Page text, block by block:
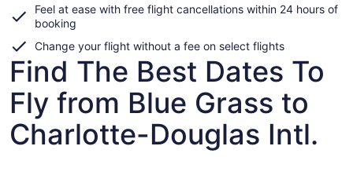
a
Feel at ease with free flight cancellations within 24 hours of
booking
Change your flight without a fee on select flights
Find The Best Dates To
Fly from Blue Grass to
Charlotte-Douglas Intl.